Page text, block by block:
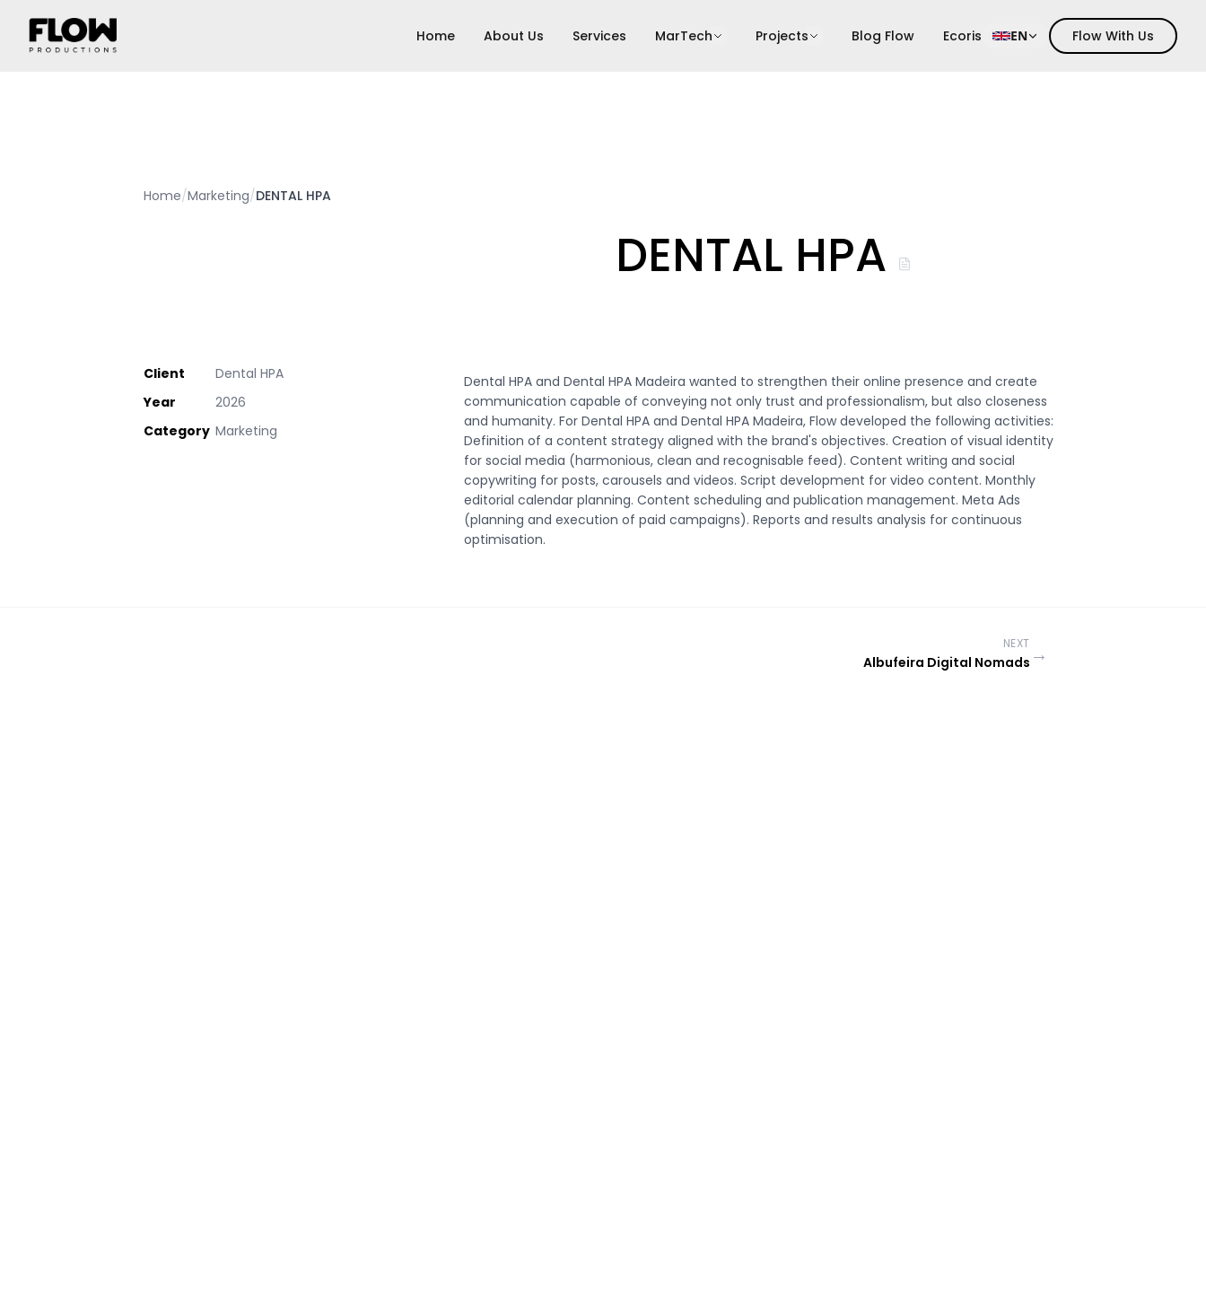
Home About Us Services MarTech Projects Blog Flow Ecoris EN Flow With Us
Home/Marketing/DENTAL HPA
DENTAL HPA
Client
Dental HPA
Year
2026
Category Marketing
Dental HPA and Dental HPA Madeira wanted to strengthen their online presence and create
communication capable of conveying not only trust and professionalism, but also closeness
and humanity. For Dental HPA and Dental HPA Madeira, Flow developed the following activities:
Definition of a content strategy aligned with the brand's objectives. Creation of visual identity
for social media (harmonious, clean and recognisable feed). Content writing and social
copywriting for posts, carousels and videos. Script development for video content. Monthly
editorial calendar planning. Content scheduling and publication management. Meta Ads
(planning and execution of paid campaigns). Reports and results analysis for continuous
optimisation.
NEXT
Albufeira Digital Nomads →